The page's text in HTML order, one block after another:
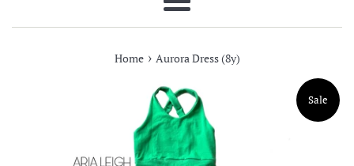
Menu
Home › Aurora Dress (8y)
Sale